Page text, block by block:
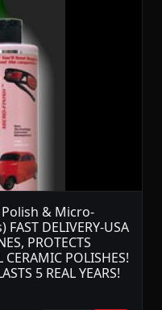
Polish & Micro-
DELIVERY-USA
PROTECTS
CERAMIC POLISHES!
5 REAL YEARS!